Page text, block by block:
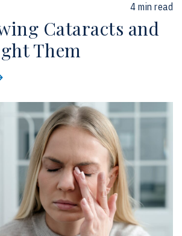
4 min read
Cataracts and
Them